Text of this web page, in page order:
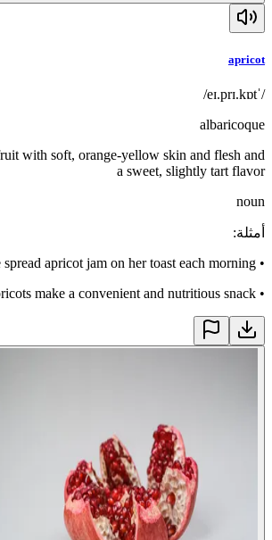
apricot
/ˈeɪ.prɪ.kɒt/
albaricoque
with soft, orange-yellow skin and flesh and
a sweet, slightly tart flavor
noun
أمثلة:
•
spread apricot jam on her toast each morning.
•
make a convenient and nutritious snack.